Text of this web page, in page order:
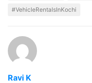
#VehicleRentalsInKochi
Ravi K